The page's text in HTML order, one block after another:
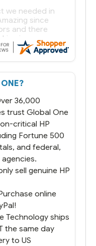
we needed in
since
and there
issue.
you would
bit much but
do. You
36,000
trust Global One
critical HP
Fortune 500
and federal,
sell genuine HP
online
Technology ships
the same day
to US